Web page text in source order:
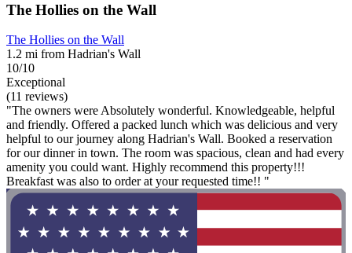
The Hollies on the Wall
The Hollies on the Wall
1.2 mi from Hadrian's Wall
10/10
Exceptional
(11 reviews)
"The owners were Absolutely wonderful. Knowledgeable, helpful
and friendly. Offered a packed lunch which was delicious and very
helpful to our journey along Hadrian's Wall. Booked a reservation
for our dinner in town. The room was spacious, clean and had every
amenity you could want. Highly recommend this property!!!
Breakfast was also to order at your requested time!! "